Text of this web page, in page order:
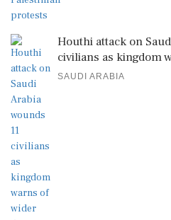
Houthi attack on
civilians as kingdom
SAUDI ARABIA